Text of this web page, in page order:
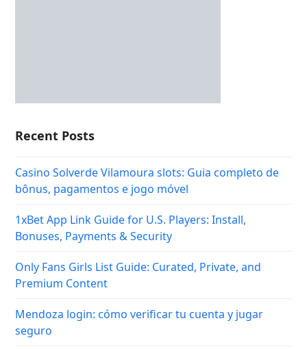
Recent Posts
Casino Solverde Vilamoura slots: Guia completo de
bônus, pagamentos e jogo móvel
1xBet App Link Guide for U.S. Players: Install,
Bonuses, Payments & Security
Only Fans Girls List Guide: Curated, Private, and
Premium Content
Mendoza login: cómo verificar tu cuenta y jugar
seguro